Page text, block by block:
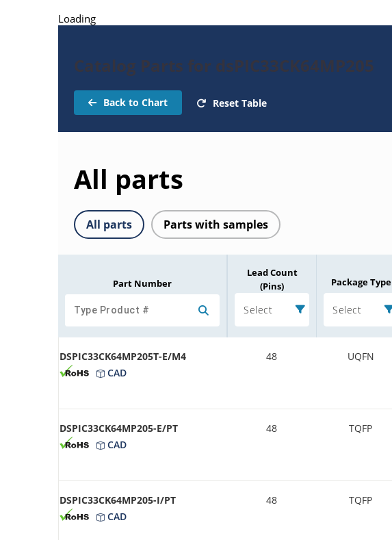
Loading
Catalog Parts for dsPIC33CK64MP205
Back to Chart Reset Table
All parts
All parts Parts with samples
Part Number
Lead Count
(Pins)
Select
Package Type
Select
DSPIC33CK64MP205T-E/M4
CAD
48 UQFN
DSPIC33CK64MP205-E/PT
CAD
48 TQFP
DSPIC33CK64MP205-I/PT
CAD
48 TQFP